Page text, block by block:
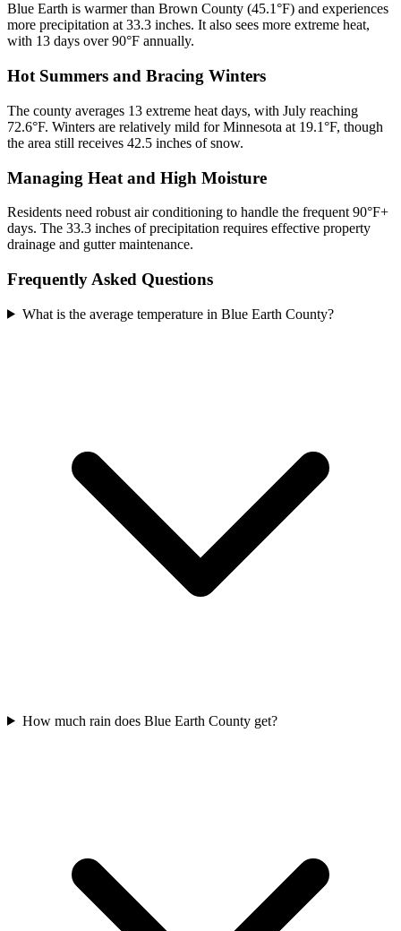
Blue Earth is warmer than Brown County (45.1°F) and experiences
more precipitation at 33.3 inches. It also sees more extreme heat,
with 13 days over 90°F annually.
Hot Summers and Bracing Winters
The county averages 13 extreme heat days, with July reaching
72.6°F. Winters are relatively mild for Minnesota at 19.1°F, though
the area still receives 42.5 inches of snow.
Managing Heat and High Moisture
Residents need robust air conditioning to handle the frequent 90°F+
days. The 33.3 inches of precipitation requires effective property
drainage and gutter maintenance.
Frequently Asked Questions
What is the average temperature in Blue Earth County?
How much rain does Blue Earth County get?